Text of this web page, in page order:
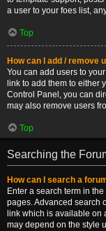
a user to your foes list,
Top
How can I add / remove
You can add users to
link to add them to either
Control Panel, you can
may also remove users
Top
Searching the
How can I search a
Enter a search term in
pages. Advanced search
link which is available on
may depend on the style